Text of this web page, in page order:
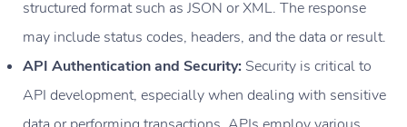
structured format such as JSON or XML. The response
may include status codes, headers, and the data or result.
API Authentication and Security: Security is critical to
API development, especially when dealing with sensitive